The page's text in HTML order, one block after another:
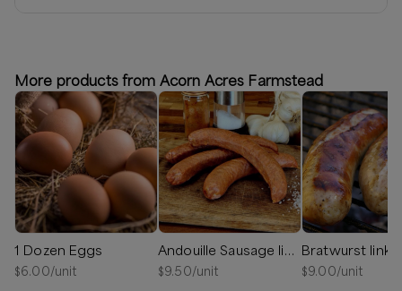
More products from Acorn Acres Farmstead
1 Dozen Eggs
$6.00/unit
Andouille Sausage links
$9.50/unit
Bratwurst links
$9.00/unit